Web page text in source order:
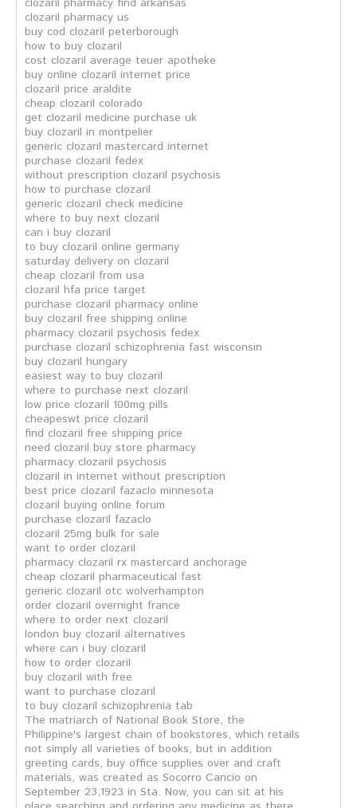
clozaril pharmacy find arkansas
clozaril pharmacy us
buy cod clozaril peterborough
how to buy clozaril
cost clozaril average teuer apotheke
buy online clozaril internet price
clozaril price araldite
cheap clozaril colorado
get clozaril medicine purchase uk
buy clozaril in montpelier
generic clozaril mastercard internet
purchase clozaril fedex
without prescription clozaril psychosis
how to purchase clozaril
generic clozaril check medicine
where to buy next clozaril
can i buy clozaril
to buy clozaril online germany
saturday delivery on clozaril
cheap clozaril from usa
clozaril hfa price target
purchase clozaril pharmacy online
buy clozaril free shipping online
pharmacy clozaril psychosis fedex
purchase clozaril schizophrenia fast wisconsin
buy clozaril hungary
easiest way to buy clozaril
where to purchase next clozaril
low price clozaril 100mg pills
cheapeswt price clozaril
find clozaril free shipping price
need clozaril buy store pharmacy
pharmacy clozaril psychosis
clozaril in internet without prescription
best price clozaril fazaclo minnesota
clozaril buying online forum
purchase clozaril fazaclo
clozaril 25mg bulk for sale
want to order clozaril
pharmacy clozaril rx mastercard anchorage
cheap clozaril pharmaceutical fast
generic clozaril otc wolverhampton
order clozaril overnight france
where to order next clozaril
london buy clozaril alternatives
where can i buy clozaril
how to order clozaril
buy clozaril with free
want to purchase clozaril
to buy clozaril schizophrenia tab
The matriarch of National Book Store, the
Philippine's largest chain of bookstores, which retails
not simply all varieties of books, but in addition
greeting cards, buy office supplies over and craft
materials, was created as Socorro Cancio on
September 23,1923 in Sta. Now, you can sit at his